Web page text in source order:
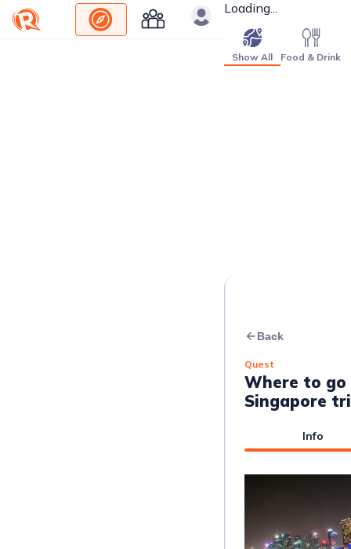
Loading...
Show All Food & Drink
Back
Quest
Where to go
Singapore
Info